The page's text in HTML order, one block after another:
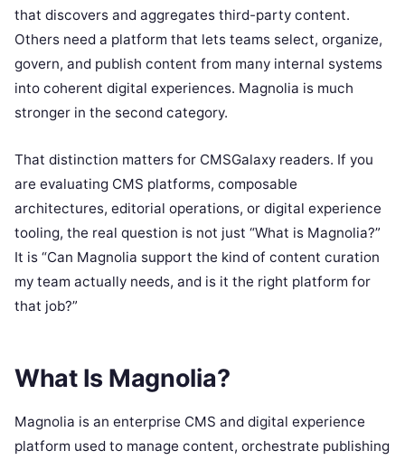
that discovers and aggregates third-party content.
Others need a platform that lets teams select, organize,
govern, and publish content from many internal systems
into coherent digital experiences. Magnolia is much
stronger in the second category.
That distinction matters for CMSGalaxy readers. If you
are evaluating CMS platforms, composable
architectures, editorial operations, or digital experience
tooling, the real question is not just “What is Magnolia?”
It is “Can Magnolia support the kind of content curation
my team actually needs, and is it the right platform for
that job?”
What Is Magnolia?
Magnolia is an enterprise CMS and digital experience
platform used to manage content, orchestrate publishing